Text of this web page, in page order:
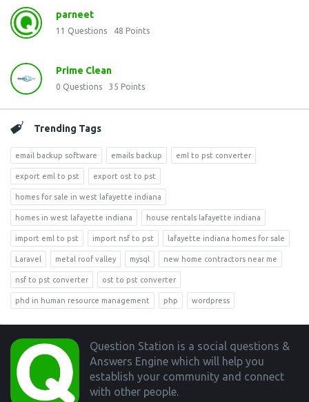
parneet
11 Questions 48 Points
Prime Clean
0 Questions 35 Points
Trending Tags
email backup software emails backup eml to pst converter
export eml to pst export ost to pst
homes for sale in west lafayette indiana
homes in west lafayette indiana house rentals lafayette indiana
import eml to pst import nsf to pst lafayette indiana homes for sale
Laravel metal roof valley mysql new home contractors near me
nsf to pst converter ost to pst converter
phd in human resource management php wordpress
Footer
Question Station is a social questions &
Answers Engine which will help you
establish your community and connect
with other people.